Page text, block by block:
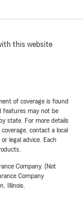
this website
of coverage is found
features may not be
state. For more details
contact a local
legal advice. Each
Company. (Not
Company
Illinois.